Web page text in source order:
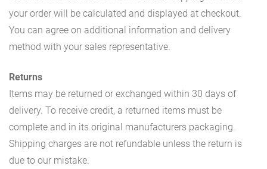
your order will be calculated and displayed at checkout.
You can agree on additional information and delivery
method with your sales representative.
Returns
Items may be returned or exchanged within 30 days of
delivery. To receive credit, a returned items must be
complete and in its original manufacturers packaging.
Shipping charges are not refundable unless the return is
due to our mistake.